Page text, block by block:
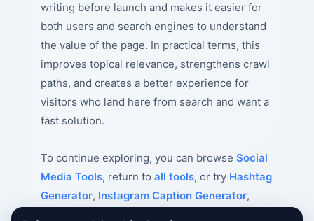
writing before launch and makes it easier for
both users and search engines to understand
the value of the page. In practical terms, this
improves topical relevance, strengthens crawl
paths, and creates a better experience for
visitors who land here from search and want a
fast solution.
To continue exploring, you can browse Social
Media Tools, return to all tools, or try Hashtag
Generator, Instagram Caption Generator,